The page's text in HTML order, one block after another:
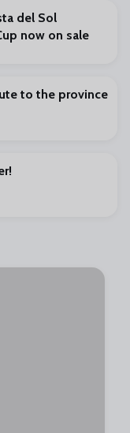
del Sol
now on sale
to the province